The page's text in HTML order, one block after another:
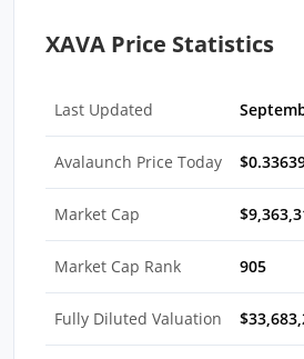
XAVA Price Statistics
Last Updated
Avalaunch Price Today
Market Cap
Market Cap Rank 905
Fully Diluted Valuation